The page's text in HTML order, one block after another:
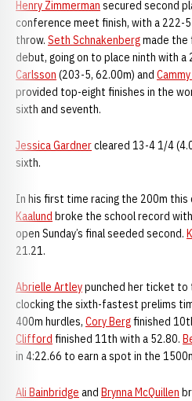
Henry Zimmerman secured second
conference meet finish, with a 222-
throw. Seth Schnakenbergmade the
debut, going on to place ninth with a
Carlsson (203-5, 62.00m) and
provided top-eight finishes in the
sixth and seventh.
Jessica Gardnercleared 13-4 1/4
sixth.
In his first time racing the 200m this
Kaalund broke the school record
open Sunday’s final seeded second.
21.21.
Abrielle Artleypunched her ticket to
clocking the sixth-fastest prelims
400m hurdles, Cory Bergfinished
Clifford finished 11th with a 52.80.
in 4:22.66 to earn a spot in the
Ali Bainbridge and Brynna McQuillen